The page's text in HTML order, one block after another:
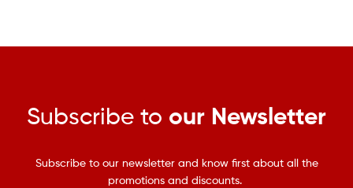
Subscribe to our Newsletter
Subscribe to our newsletter and know first about all the
promotions and discounts.